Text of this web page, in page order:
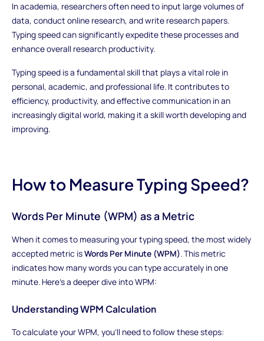
In academia, researchers often need to input large volumes of
data, conduct online research, and write research papers.
Typing speed can significantly expedite these processes and
enhance overall research productivity.
Typing speed is a fundamental skill that plays a vital role in
personal, academic, and professional life. It contributes to
efficiency, productivity, and effective communication in an
increasingly digital world, making it a skill worth developing and
improving.
How to Measure Typing Speed?
Words Per Minute (WPM) as a Metric
When it comes to measuring your typing speed, the most widely
accepted metric isWords Per Minute (WPM). This metric
indicates how many words you can type accurately in one
minute. Here's a deeper dive into WPM:
Understanding WPM Calculation
To calculate your WPM, you'll need to follow these steps: